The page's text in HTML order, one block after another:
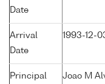
Date
Arrival
Date
1993-12-
Principal
Joao M